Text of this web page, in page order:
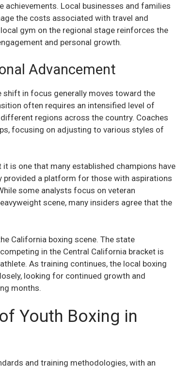
Local businesses and families
the costs associated with travel and
gym on the regional stage reinforces the
and personal growth.
Advancement
shift in focus generally moves toward the
often requires an intensified level of
regions across the country. Coaches
focusing on adjusting to various styles of
is one that many established champions have
provided a platform for those with aspirations
some analysts focus on veteran
scene, many insiders agree that the
California boxing scene. The state
in the Central California bracket is
As training continues, the local boxing
looking for continued growth and
months.
Youth Boxing in
and training methodologies, with an